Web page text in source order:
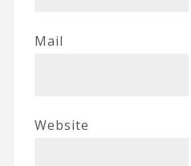
Mail
Website